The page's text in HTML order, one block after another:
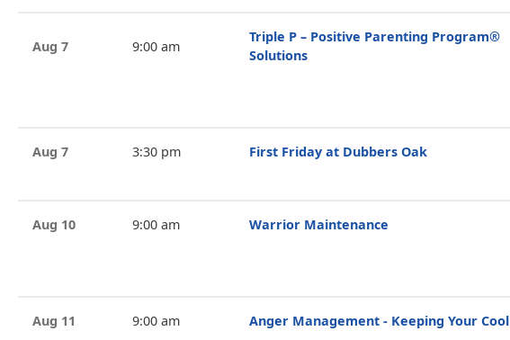
Aug 7 9:00 am
Triple P – Positive Parenting Program®
Solutions
Aug 7 3:30 pm First Friday at Dubbers Oak
Aug 10 9:00 am Warrior Maintenance
Aug 11 9:00 am Anger Management - Keeping Your Cool